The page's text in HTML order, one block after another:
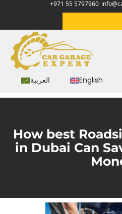
+971 55 5797960
العربية English
How best
in Dubai Can